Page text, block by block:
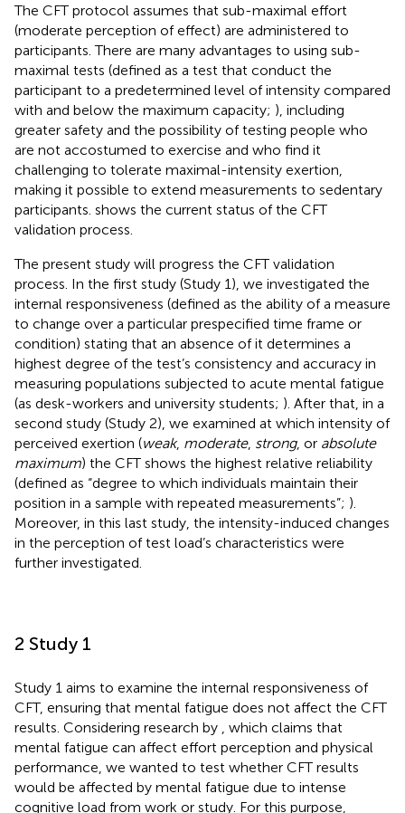
The CFT protocol assumes that sub-maximal effort
(moderate perception of effect) are administered to
participants. There are many advantages to using sub-
maximal tests (defined as a test that conduct the
participant to a predetermined level of intensity compared
with and below the maximum capacity; ), including
greater safety and the possibility of testing people who
are not accostumed to exercise and who find it
challenging to tolerate maximal-intensity exertion,
making it possible to extend measurements to sedentary
participants. shows the current status of the CFT
validation process.
The present study will progress the CFT validation
process. In the first study (Study 1), we investigated the
internal responsiveness (defined as the ability of a measure
to change over a particular prespecified time frame or
condition) stating that an absence of it determines a
highest degree of the test’s consistency and accuracy in
measuring populations subjected to acute mental fatigue
(as desk-workers and university students; ). After that, in a
second study (Study 2), we examined at which intensity of
perceived exertion (weak, moderate, strong, or absolute
maximum) the CFT shows the highest relative reliability
(defined as “degree to which individuals maintain their
position in a sample with repeated measurements”; ).
Moreover, in this last study, the intensity-induced changes
in the perception of test load’s characteristics were
further investigated.
2 Study 1
Study 1 aims to examine the internal responsiveness of
CFT, ensuring that mental fatigue does not affect the CFT
results. Considering research by
, which claims that
mental fatigue can affect effort perception and physical
performance, we wanted to test whether CFT results
would be affected by mental fatigue due to intense
cognitive load from work or study. For this purpose,